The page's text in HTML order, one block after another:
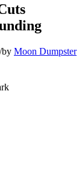
/by Moon Dumpster